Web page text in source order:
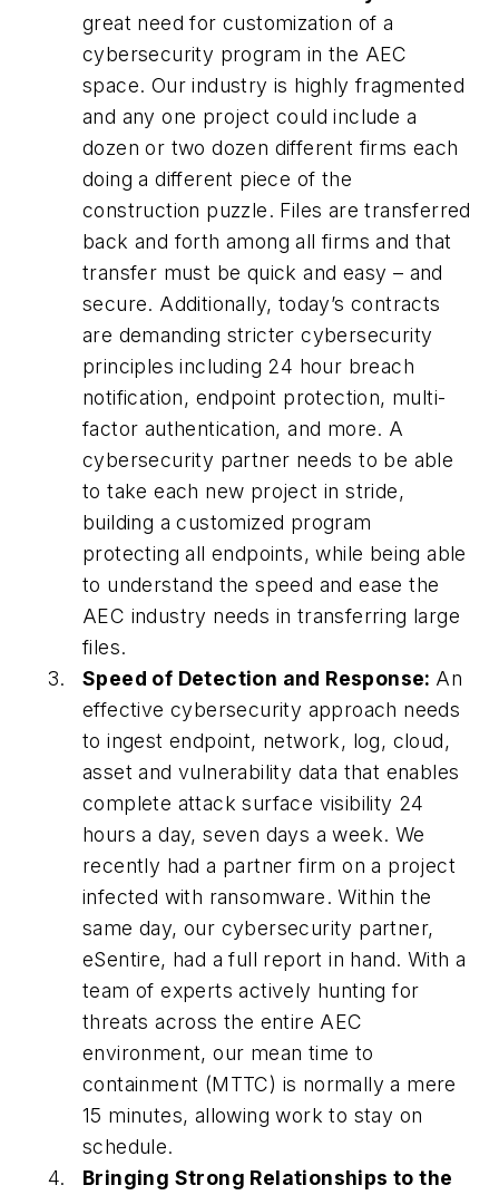
great need for customization of a
cybersecurity program in the AEC
space. Our industry is highly fragmented
and any one project could include a
dozen or two dozen different firms each
doing a different piece of the
construction puzzle. Files are transferred
back and forth among all firms and that
transfer must be quick and easy – and
secure. Additionally, today’s contracts
are demanding stricter cybersecurity
principles including 24 hour breach
notification, endpoint protection, multi-
factor authentication, and more. A
cybersecurity partner needs to be able
to take each new project in stride,
building a customized program
protecting all endpoints, while being able
to understand the speed and ease the
AEC industry needs in transferring large
files.
Speed of Detection and Response: An
effective cybersecurity approach needs
to ingest endpoint, network, log, cloud,
asset and vulnerability data that enables
complete attack surface visibility 24
hours a day, seven days a week. We
recently had a partner firm on a project
infected with ransomware. Within the
same day, our cybersecurity partner,
eSentire, had a full report in hand. With a
team of experts actively hunting for
threats across the entire AEC
environment, our mean time to
containment (MTTC) is normally a mere
15 minutes, allowing work to stay on
schedule.
Bringing Strong Relationships to the